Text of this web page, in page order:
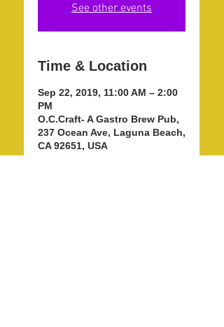
See other events
Time & Location
Sep 22, 2019, 11:00 AM – 2:00
PM
O.C.Craft- A Gastro Brew Pub,
237 Ocean Ave, Laguna Beach,
CA 92651, USA